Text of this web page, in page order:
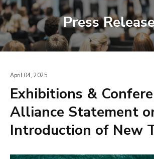
Press
April 04, 2025
Exhibitions &
Alliance Statement
Introduction of New